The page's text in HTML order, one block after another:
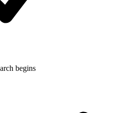
begins